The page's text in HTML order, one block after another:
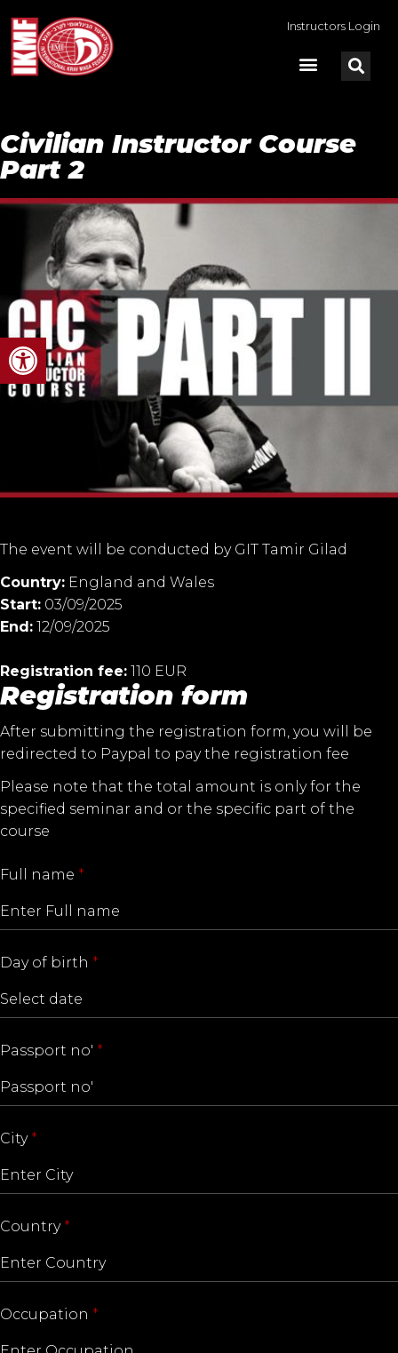
Open toolbar
Instructors Login
Civilian Instructor Course
Part 2
The event will be conducted by GIT Tamir Gilad
Country: England and Wales
Start: 03/09/2025
End: 12/09/2025
Registration fee: 110 EUR
Registration form
After submitting the registration form, you will be
redirected to Paypal to pay the registration fee
Please note that the total amount is only for the
specified seminar and or the specific part of the
course
Full name *
Day of birth *
Passport no' *
City *
Country *
Occupation *